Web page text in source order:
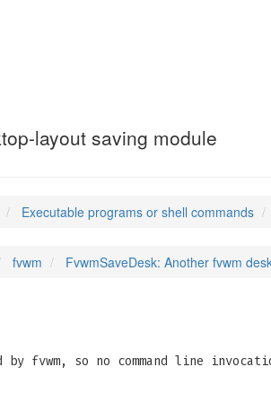
layout saving module
Executable programs or shell commands
fvwm FvwmSaveDesk: Another fvwm
by fvwm, so no command line